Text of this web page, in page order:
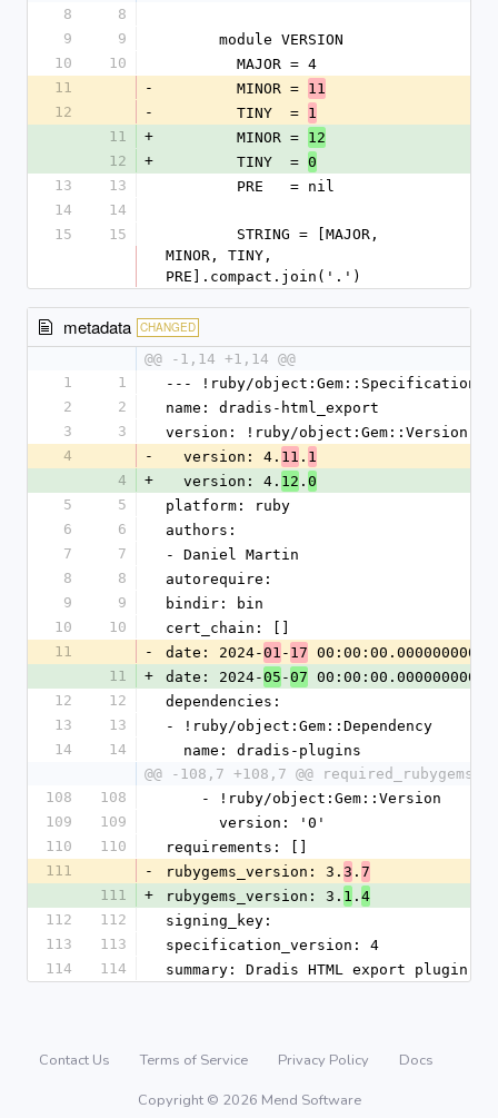
8
8
9
9
      module VERSION
10
10
        MAJOR = 4
11
-
        MINOR =
11
12
-
        TINY  =
1
11
+
        MINOR =
12
12
+
        TINY  =
0
13
13
        PRE   = nil
14
14
15
15
MINOR, TINY,
PRE].compact.join('.')
metadata CHANGED
@@ -1,14 +1,14 @@
1
1
--- !ruby/object:Gem::Specification
2
2
name: dradis-html_export
3
3
version: !ruby/object:Gem::Version
4
-
  version: 4.
11 . 1
4
+
  version: 4.
12 . 0
5
5
platform: ruby
6
6
authors:
7
7
- Daniel Martin
8
8
autorequire:
9
9
bindir: bin
10
10
cert_chain: []
11
- date: 2024-01 - 17 00:00:00.000000000 Z
11
+ date: 2024-05 -07 00:00:00.000000000 Z
12
12
dependencies:
13
13
- !ruby/object:Gem::Dependency
14
14
  name: dradis-plugins
@@ -108,7 +108,7 @@
108
108
    - !ruby/object:Gem::Version
109
109
      version: '0'
110
110
requirements: []
111
- rubygems_version: 3. 3 . 7
111
+ rubygems_version: 3. 1 . 4
112
112
signing_key:
113
113
specification_version: 4
114
114 summary: Dradis HTML export plugin
Contact Us Terms of Service Privacy Policy
Docs
Copyright © 2026 Mend Software